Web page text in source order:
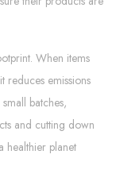
When items
reduces emissions
batches,
and cutting down
healthier planet